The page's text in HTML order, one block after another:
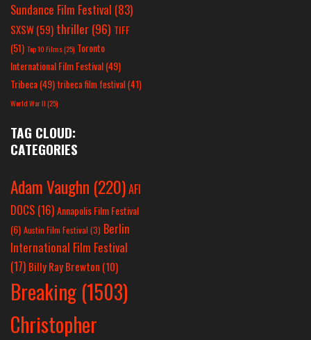
Sundance Film Festival (83)
SXSW(59) thriller(96) TIFF
(51) Top 10 Films(25) Toronto
International Film Festival(49)
Tribeca(49) tribeca film festival(41)
World War II(25)
TAG CLOUD:
CATEGORIES
Adam Vaughn (220)AFI
DOCS (16)Annapolis Film Festival
(6) Austin Film Festival (3) Berlin
International Film Festival
(17) Billy Ray Brewton (10)
Breaking (1503)
Christopher